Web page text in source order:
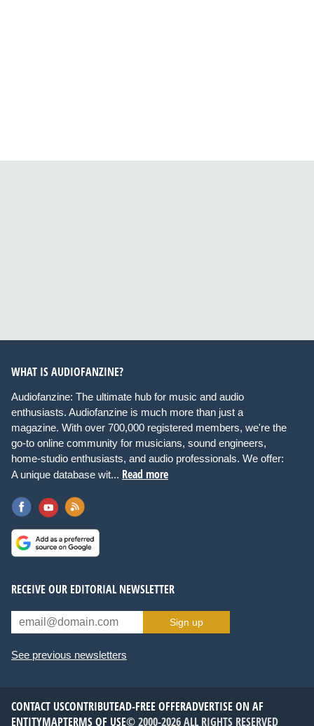
WHAT IS AUDIOFANZINE?
Audiofanzine: The ultimate hub for music and audio
enthusiasts. Audiofanzine is much more than just a
magazine. With over 700,000 registered members, we're the
go-to online community for musicians, sound engineers,
home-studio enthusiasts, and audio professionals. We offer:
A unique database wit... Read more
RECEIVE OUR EDITORIAL NEWSLETTER
Sign up
See previous newsletters
CONTACT USCONTRIBUTEAD-FREE OFFERADVERTISE ON AF
ENTITYMAPTERMS OF USE© 2000-2026 ALL RIGHTS RESERVED